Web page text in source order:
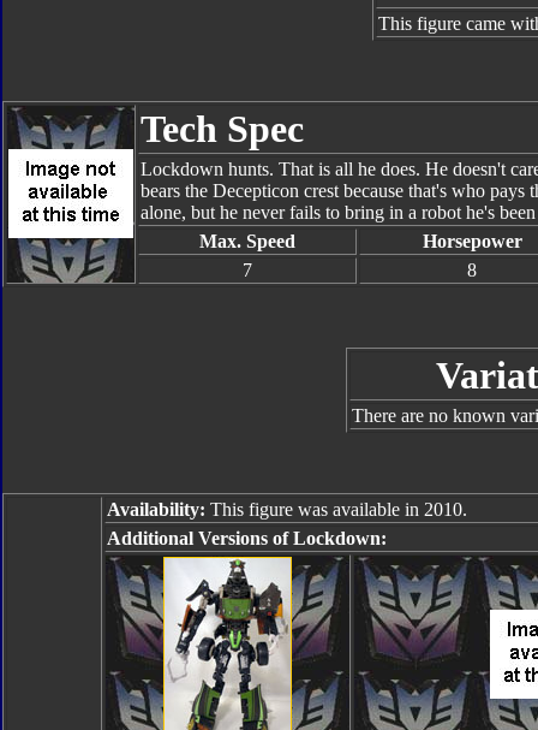
This figure came
Tech Spec
Lockdown hunts. That is all he does. He doesn't
bears the Decepticon crest because that's who
alone, but he never fails to bring in a robot he's
Max. Speed
Horsepower
7
8
There are no known
Availability: This figure was available in 2010.
Additional Versions of Lockdown: